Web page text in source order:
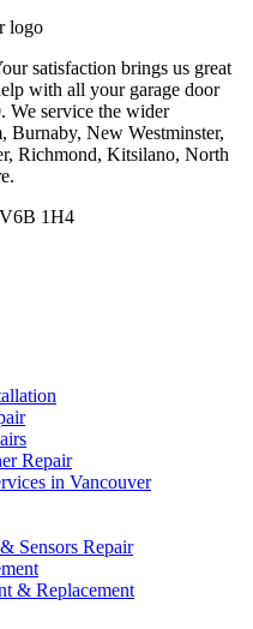
satisfaction brings us great
with all your garage door
We service the wider
Burnaby, New Westminster,
Richmond, Kitsilano, North
1H4
Repair
in Vancouver
Sensors Repair
& Replacement